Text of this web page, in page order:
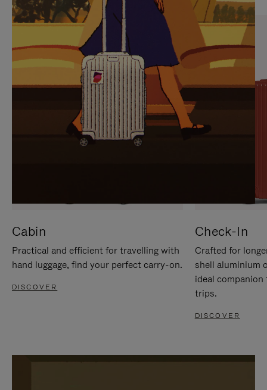
PAUSE
IT
UNMUTE
IT
Cabin
Practical and efficient for travelling with
hand luggage, find your perfect carry-on.
DISCOVER
Check-In
Crafted for
shell aluminium
ideal
trips.
DISCOVER